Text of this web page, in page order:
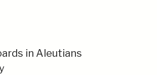
in Aleutians